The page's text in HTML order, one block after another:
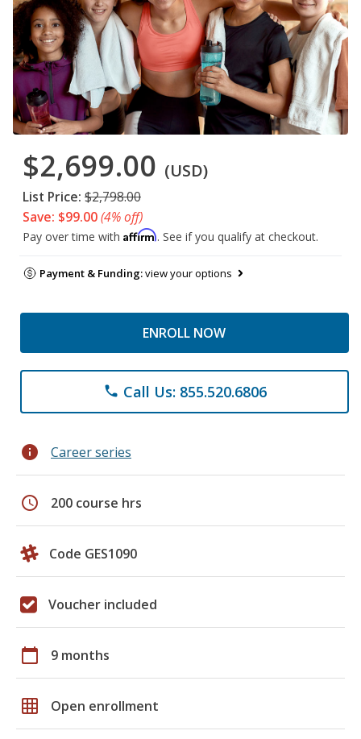
$2,699.00 (USD)
List Price: $2,798.00
Save: $99.00(4% off)
Pay over time with Affirm. See if you qualify at checkout.
Payment & Funding:view your options
ENROLL NOW
phone Call Us: 855.520.6806
info Career series
schedule 200 course hrs
Code GES1090
Voucher included
calendar_today 9 months
grid_on Open enrollment